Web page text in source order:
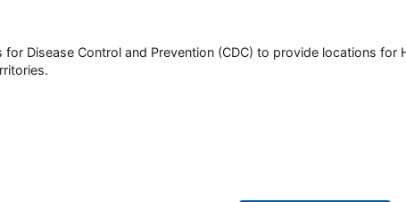
Disease Control and Prevention (CDC) to provide locations